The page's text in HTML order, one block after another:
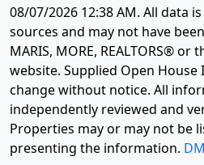
08/07/2026 12:38 AM. All data
sources and may not have
MARIS, MORE, REALTORS®
website. Supplied Open
change without notice. All
independently reviewed and
Properties may or may not be
presenting the information.